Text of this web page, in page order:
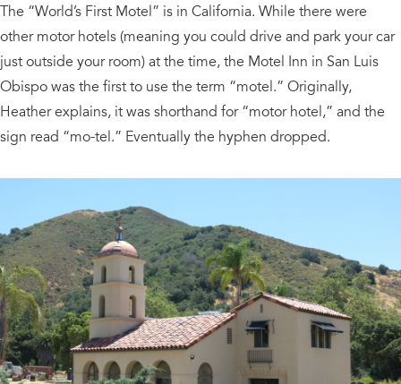
The “World’s First Motel” is in California. While there were
other motor hotels (meaning you could drive and park your car
just outside your room) at the time, the Motel Inn in San Luis
Obispo was the first to use the term “motel.” Originally,
Heather explains, it was shorthand for “motor hotel,” and the
sign read “mo-tel.” Eventually the hyphen dropped.